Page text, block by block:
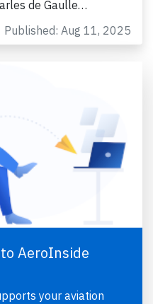
de Gaulle…
Published: Aug 11, 2025
AeroInside
your aviation